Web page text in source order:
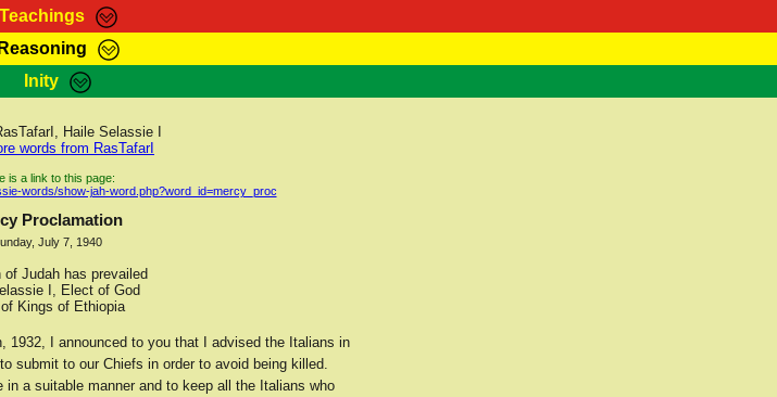
Teachings
Bible Search Kebra Negast
Reasoning
Itations Contact
Inity
Children Shop
Haile Selassie I
words from RasTafarI
is a link to this page:
words/show-jah-word.php?word_id=mercy_proc
Proclamation
July 7, 1940
of Judah has prevailed
I, Elect of God
Kings of Ethiopia
1932, I announced to you that I advised the Italians in
submit to our Chiefs in order to avoid being killed.
a suitable manner and to keep all the Italians who